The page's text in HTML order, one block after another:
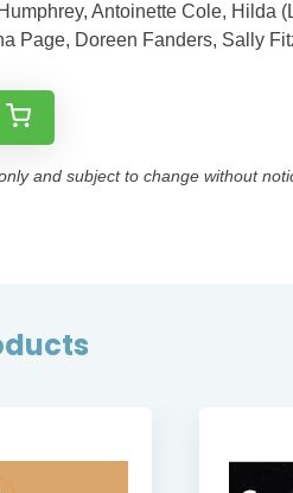
Antoinette Cole, Hilda
Page, Doreen Fanders, Sally
and subject to change without